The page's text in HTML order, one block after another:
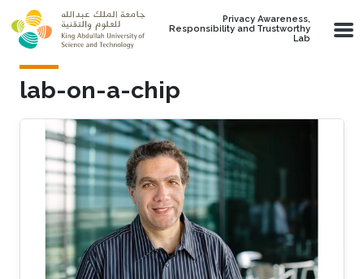
Skip to main content
Privacy Awareness,
Responsibility and Trustworthy
Lab
lab-on-a-chip